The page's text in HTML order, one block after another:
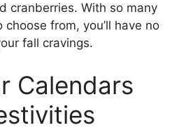
cranberries. With so many
from, you’ll have no
fall cravings.
Calendars